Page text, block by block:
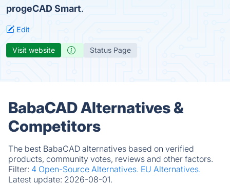
progeCAD Smart.
Edit
Visit website Status Page
BabaCAD Alternatives &
Competitors
The best BabaCAD alternatives based on verified
products, community votes, reviews and other factors.
Filter: 4 Open-Source Alternatives. EU Alternatives.
Latest update: 2026-08-01.